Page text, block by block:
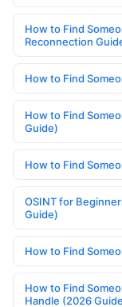
How to Find
Reconnection
How to Find
How to Find
Guide)
How to Find
OSINT for
Guide)
How to Find
How to Find
Handle (2026